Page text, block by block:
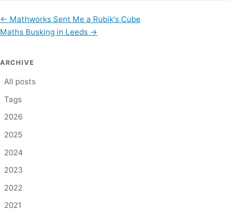
← Mathworks Sent Me a Rubik's Cube
Maths Busking in Leeds →
ARCHIVE
All posts
Tags
2026
2025
2024
2023
2022
2021